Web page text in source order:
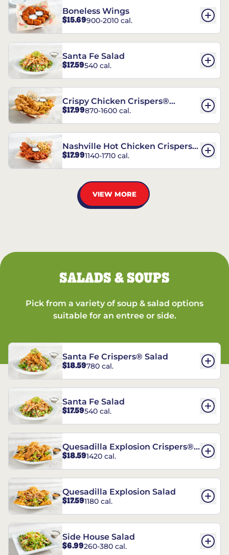
Boneless Wings
$15.69900-2010 cal.
Santa Fe Salad
$17.59540 cal.
Crispy Chicken Crispers®
Combo
$17.99870-1600 cal.
Nashville Hot Chicken Crispers®
Combo
$17.991140-1710 cal.
VIEW MORE
SALADS & SOUPS
Pick from a variety of soup & salad options
suitable for an entree or side.
Santa Fe Crispers® Salad
$18.59780 cal.
Santa Fe Salad
$17.59540 cal.
Quesadilla Explosion Crispers®
Salad
$18.591420 cal.
Quesadilla Explosion Salad
$17.591180 cal.
Side House Salad
$6.99260-380 cal.